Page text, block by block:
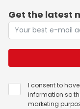
Get the latest
I consent to
information so
marketing